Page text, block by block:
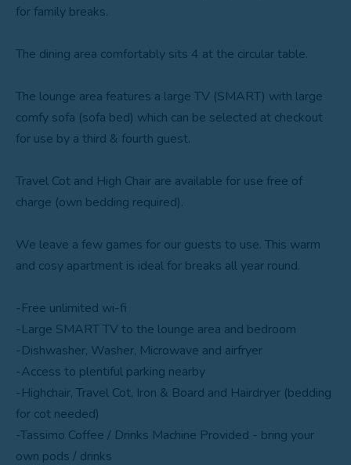
for family breaks.
The dining area comfortably sits 4 at the circular table.
The lounge area features a large TV (SMART) with large
comfy sofa (sofa bed) which can be selected at checkout
for use by a third & fourth guest.
Travel Cot and High Chair are available for use free of
charge (own bedding required).
We leave a few games for our guests to use. This warm
and cosy apartment is ideal for breaks all year round.
-Free unlimited wi-fi
-Large SMART TV to the lounge area and bedroom
-Dishwasher, Washer, Microwave and airfryer
-Access to plentiful parking nearby
-Highchair, Travel Cot, Iron & Board and Hairdryer (bedding
for cot needed)
-Tassimo Coffee / Drinks Machine Provided - bring your
own pods / drinks